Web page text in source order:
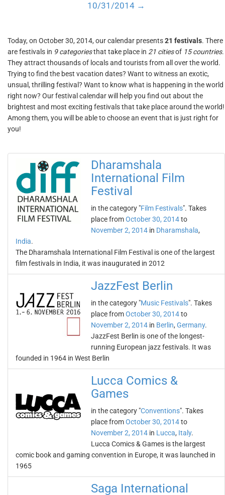
10/31/2014 →
Today, on October 30, 2014, our calendar presents21 festivals. There
are festivals in 9 categoriesthat take place in 21 citiesof 15 countries.
They attract thousands of locals and tourists from all over the world.
Trying to find the best vacation dates? Want to witness an exotic,
unsual, thrilling festival? Want to know what is happening in the world
right now? Our festival calendar will help you find out about the
brightest and most exciting festivals that take place around the world!
Among them, you will be able to choose an event that is just right for
you!
Dharamshala
International Film
Festival
in the category "Film Festivals". Takes
place fromOctober 30, 2014to
November 2, 2014 in Dharamshala,
India.
The Dharamshala International Film Festival is one of the largest
film festivals in India, it was inaugurated in 2012
JazzFest Berlin
in the category "Music Festivals". Takes
place fromOctober 30, 2014to
November 2, 2014 in Berlin, Germany.
JazzFest Berlin is one of the longest-
running European jazz festivals. It was
founded in 1964 in West Berlin
Lucca Comics &
Games
in the category "Conventions". Takes
place fromOctober 30, 2014to
November 2, 2014 in Lucca, Italy.
Lucca Comics & Games is the largest
comic book and gaming convention in Europe, it was launched in
1965
Saga International